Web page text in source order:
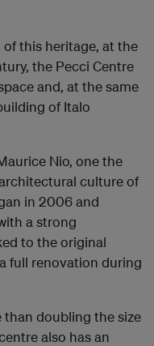
this heritage, at the
the Pecci Centre
and, at the same
of Italo
Nio, one the
culture of
in 2006 and
a strong
to the original
full renovation during
doubling the size
also has an